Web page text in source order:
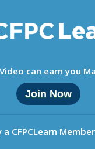
can earn you
Join Now
CFPCLearn